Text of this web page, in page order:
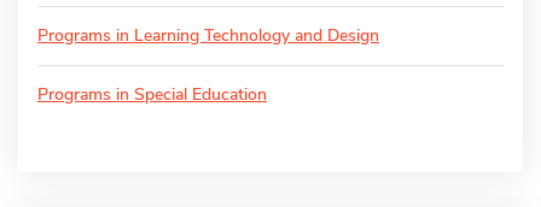
Programs in Learning Technology and Design
Programs in Special Education